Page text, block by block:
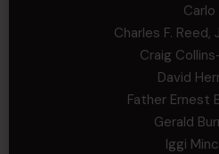
Carlo
Charles F. Reed,
Craig
David
Father Ernest
Gerald
Iggi